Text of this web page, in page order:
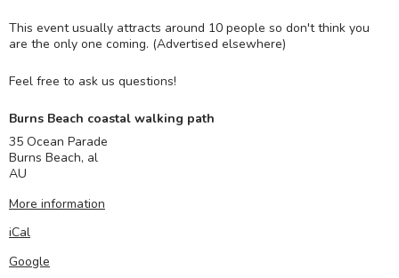
This event usually attracts around 10 people so don't think you
are the only one coming. (Advertised elsewhere)
Feel free to ask us questions!
Burns Beach coastal walking path
35 Ocean Parade
Burns Beach, al
AU
More information
iCal
Google